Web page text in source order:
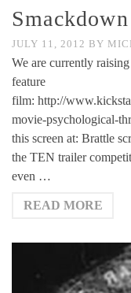
JULY 11, 2012 BY
We are currently
feature
film: http://
movie-psychological-
this screen at: Brattle
the TEN trailer
even …
READ MORE